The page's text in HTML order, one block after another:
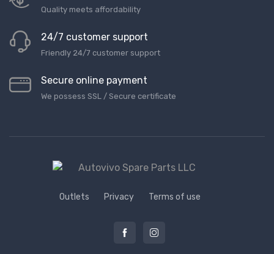
Quality meets affordability
24/7 customer support
Friendly 24/7 customer support
Secure online payment
We possess SSL / Secure сertificate
Outlets Privacy Terms of use